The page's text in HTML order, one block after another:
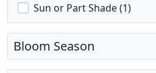
Sun or Part Shade (1)
Bloom Season